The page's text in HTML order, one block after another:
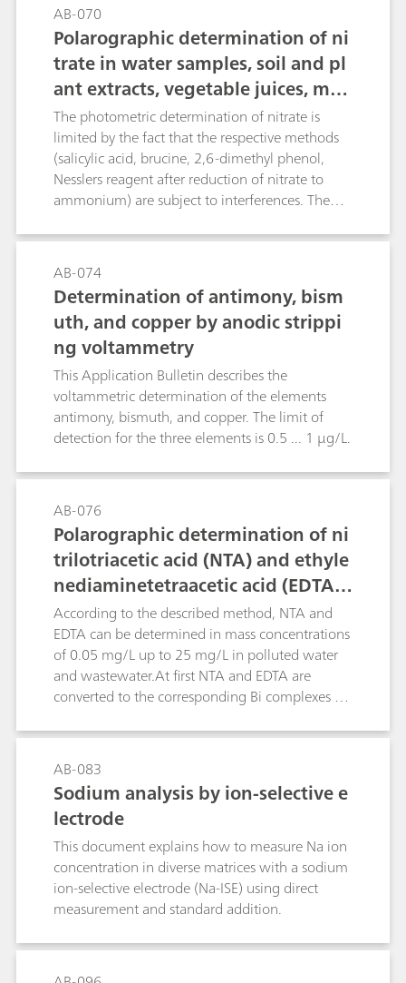
AB-070
Polarographic determination of ni
trate in water samples, soil and pl
ant extracts, vegetable juices, mea
t and sausages, fertilizers, liquid
manure, etc.
The photometric determination of nitrate is
limited by the fact that the respective methods
(salicylic acid, brucine, 2,6-dimethyl phenol,
Nesslers reagent after reduction of nitrate to
ammonium) are subject to interferences. The
ion-selective nitrate electrode causes problems
in the presence of fairly large amounts of
chloride or organic compounds with carboxyl
groups. The polarographic method, on the other
hand, is not only more rapid, but also practically
insensitive to chemical interference, thus
ensuring more accurate results. The limit of
quantification depends on the matrix of the
sample and is approximately 1 mg/L.
AB-074
Determination of antimony, bism
uth, and copper by anodic strippi
ng voltammetry
This Application Bulletin describes the
voltammetric determination of the elements
antimony, bismuth, and copper. The limit of
detection for the three elements is 0.5 ... 1 µg/L.
AB-076
Polarographic determination of ni
trilotriacetic acid (NTA) and ethyle
nediaminetetraacetic acid (EDTA)
according to DIN 38413 part 5
According to the described method, NTA and
EDTA can be determined in mass concentrations
of 0.05 mg/L up to 25 mg/L in polluted water
and wastewater.At first NTA and EDTA are
converted to the corresponding Bi complexes by
these Bi complexes have significantly different
peak potentials, they can be determined
simultaneously by DP polarography. The
interfering anions nitrite, sulfite, and sulfide are
removed from the sample by acidification and
purging. Interfering cations are removed by
cation exchange; any NTA or EDTA heavy metal
complexes present in the sample are
disintegrated during this procedure. To remove
interfering with the analysis, the sample solution
AB-083
Sodium analysis by ion-selective e
lectrode
This document explains how to measure Na ion
concentration in diverse matrices with a sodium
ion-selective electrode (Na-ISE) using direct
measurement and standard addition.